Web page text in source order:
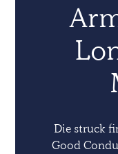
Die struck
Good